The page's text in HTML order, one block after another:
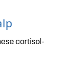
cortisol-